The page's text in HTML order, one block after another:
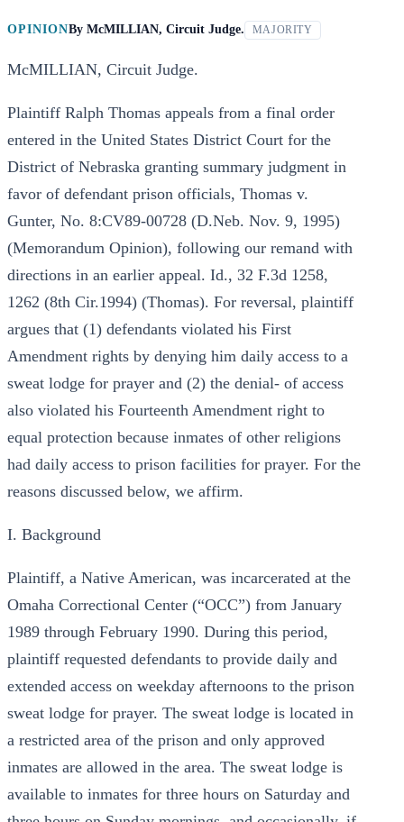
OPINIONBy McMILLIAN, Circuit Judge. MAJORITY
McMILLIAN, Circuit Judge.
Plaintiff Ralph Thomas appeals from a final order
entered in the United States District Court for the
District of Nebraska granting summary judgment in
favor of defendant prison officials, Thomas v.
Gunter, No. 8:CV89-00728 (D.Neb. Nov. 9, 1995)
(Memorandum Opinion), following our remand with
directions in an earlier appeal. Id., 32 F.3d 1258,
1262 (8th Cir.1994) (Thomas). For reversal, plaintiff
argues that (1) defendants violated his First
Amendment rights by denying him daily access to a
sweat lodge for prayer and (2) the denial- of access
also violated his Fourteenth Amendment right to
equal protection because inmates of other religions
had daily access to prison facilities for prayer. For the
reasons discussed below, we affirm.
I. Background
Plaintiff, a Native American, was incarcerated at the
Omaha Correctional Center (“OCC”) from January
1989 through February 1990. During this period,
plaintiff requested defendants to provide daily and
extended access on weekday afternoons to the prison
sweat lodge for prayer. The sweat lodge is located in
a restricted area of the prison and only approved
inmates are allowed in the area. The sweat lodge is
available to inmates for three hours on Saturday and